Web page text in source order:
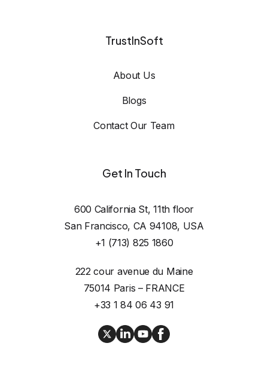
TrustInSoft
About Us
Blogs
Contact Our Team
Get In Touch
600 California St, 11th floor
San Francisco, CA 94108, USA
+1 (713) 825 1860
222 cour avenue du Maine
75014 Paris – FRANCE
+33 1 84 06 43 91